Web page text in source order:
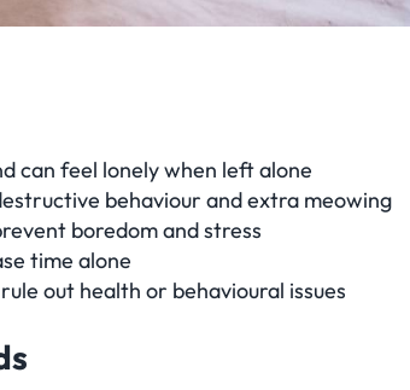
can feel lonely when left alone
behaviour and extra meowing
boredom and stress
time alone
out health or behavioural issues